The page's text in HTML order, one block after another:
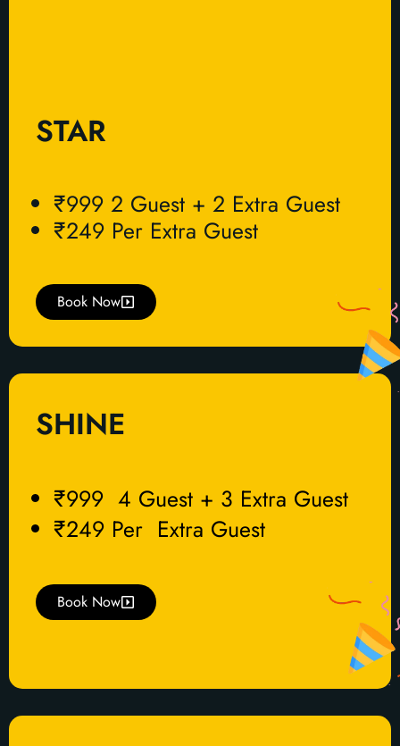
STAR
₹999 2 Guest + 2 Extra Guest
₹249 Per Extra Guest
Book Now
SHINE
₹999 4 Guest + 3 Extra Guest
₹249 Per Extra Guest
Book Now